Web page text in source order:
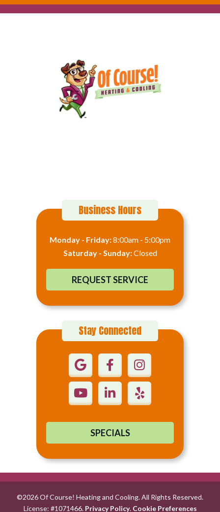
Business Hours
Monday - Friday:8:00am - 5:00pm
Saturday - Sunday:Closed
REQUEST SERVICE
Stay Connected
SPECIALS
©2026 Of Course! Heating and Cooling. All Rights Reserved.
License: #1071466. Privacy Policy. Cookie Preferences